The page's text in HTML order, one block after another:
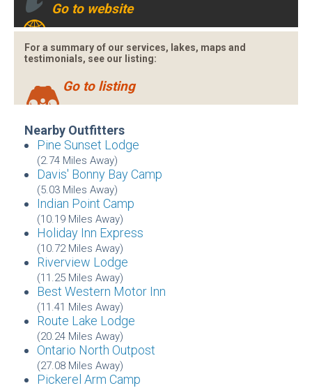
Go to website
For a summary of our services, lakes, maps and
testimonials, see our listing:
Go to listing
Nearby Outfitters
Pine Sunset Lodge
(2.74 Miles Away)
Davis' Bonny Bay Camp
(5.03 Miles Away)
Indian Point Camp
(10.19 Miles Away)
Holiday Inn Express
(10.72 Miles Away)
Riverview Lodge
(11.25 Miles Away)
Best Western Motor Inn
(11.41 Miles Away)
Route Lake Lodge
(20.24 Miles Away)
Ontario North Outpost
(27.08 Miles Away)
Pickerel Arm Camp